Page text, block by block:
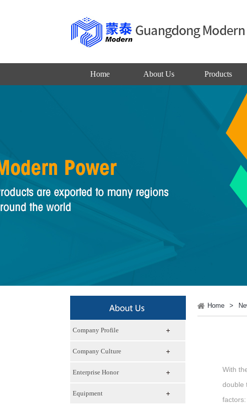
Home About Us Products
Company Profile
Company Culture
Enterprise Honor
Equipment
Home >
With
double
factors: